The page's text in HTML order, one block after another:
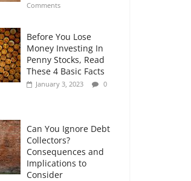
Comments
Comments
Before You Lose
Money Investing In
Penny Stocks, Read
These 4 Basic Facts
January 3, 2023
0
Can You Ignore Debt
Collectors?
Consequences and
Implications to
Consider